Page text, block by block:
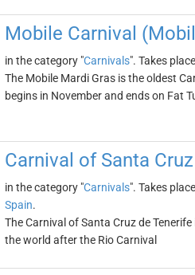
Mobile Carnival
in the category "Carnivals". Takes
The Mobile Mardi Gras is the oldest
begins in November and ends on Fat
Carnival of Santa
in the category "Carnivals". Takes
Spain.
The Carnival of Santa Cruz de
the world after the Rio Carnival